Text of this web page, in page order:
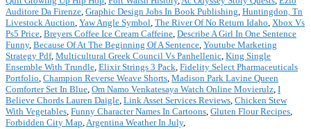
Auditore Da Firenze, Graphic Design Jobs In Book Publishing, Huntingdon, Tn
Livestock Auction, Yaw Angle Symbol, The River Of No Return Idaho, Xbox Vs
Ps5 Price, Breyers Coffee Ice Cream Caffeine, Describe A Girl In One Sentence
Funny, Because Of At The Beginning Of A Sentence, Youtube Marketing
Strategy Pdf, Multicultural Greek Council Vs Panhellenic, King Single
Ensemble With Trundle, Elixir Strings 3 Pack, Fidelity Select Pharmaceuticals
Portfolio, Champion Reverse Weave Shorts, Madison Park Lavine Queen
Comforter Set In Blue, Om Namo Venkatesaya Watch Online Movierulz, I
Believe Chords Lauren Daigle, Link Asset Services Reviews, Chicken Stew
With Vegetables, Funny Character Names In Cartoons, Gluten Flour Recipes,
Forbidden City Map,Argentina Weather In July,